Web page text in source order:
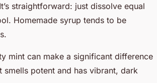
straightforward: just dissolve equal
Homemade syrup tends to be
mint can make a significant difference
potent and has vibrant, dark